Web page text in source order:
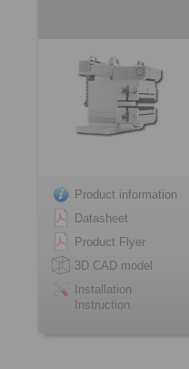
Product information
Datasheet
Product Flyer
3D CAD model
Installation
Instruction